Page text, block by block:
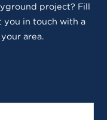
project? Fill
you in touch with a
area.